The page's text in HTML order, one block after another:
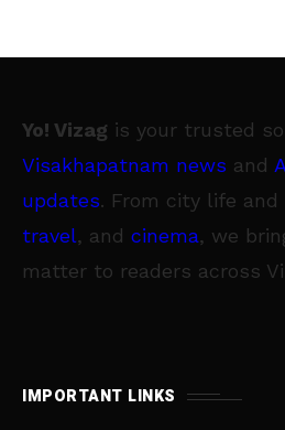
Yo! Vizag is your trusted
Visakhapatnam news and
updates. From city life
travel, and cinema, we
matter to readers across
IMPORTANT LINKS